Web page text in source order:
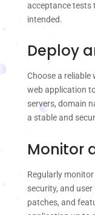
acceptance tests
intended.
Deploy
Choose a
web application
servers, domain
a stable and
Monitor
Regularly
security, and
patches, and